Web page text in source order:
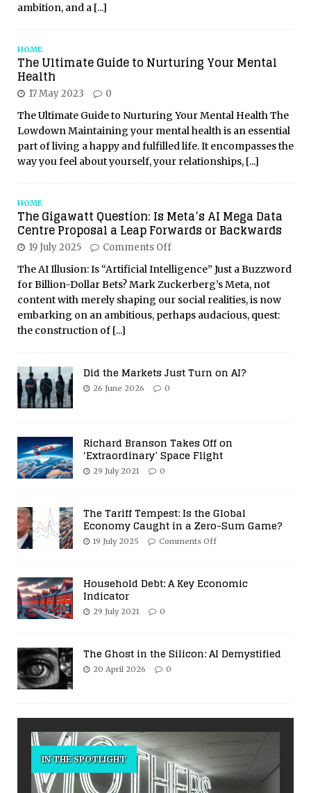
ambition, and a [...]
HOME
The Ultimate Guide to Nurturing Your Mental
Health
17 May 2023 0
The Ultimate Guide to Nurturing Your Mental Health The
Lowdown Maintaining your mental health is an essential
part of living a happy and fulfilled life. It encompasses the
way you feel about yourself, your relationships, [...]
HOME
The Gigawatt Question: Is Meta’s AI Mega Data
Centre Proposal a Leap Forwards or Backwards
19 July 2025 Comments Off
The AI Illusion: Is “Artificial Intelligence” Just a Buzzword
for Billion-Dollar Bets? Mark Zuckerberg’s Meta, not
content with merely shaping our social realities, is now
embarking on an ambitious, perhaps audacious, quest:
the construction of [...]
Did the Markets Just Turn on AI?
26 June 2026 0
Richard Branson Takes Off on
‘Extraordinary’ Space Flight
29 July 2021 0
The Tariff Tempest: Is the Global
Economy Caught in a Zero-Sum Game?
19 July 2025 Comments Off
Household Debt: A Key Economic
Indicator
29 July 2021 0
The Ghost in the Silicon: AI Demystified
20 April 2026 0
IN THE SPOTLIGHT